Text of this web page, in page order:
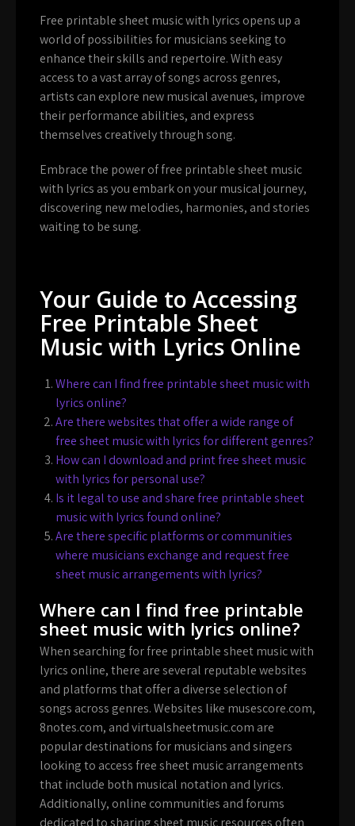
Free printable sheet music with lyrics opens up a
world of possibilities for musicians seeking to
enhance their skills and repertoire. With easy
access to a vast array of songs across genres,
artists can explore new musical avenues, improve
their performance abilities, and express
themselves creatively through song.
Embrace the power of free printable sheet music
with lyrics as you embark on your musical journey,
discovering new melodies, harmonies, and stories
waiting to be sung.
Your Guide to Accessing
Free Printable Sheet
Music with Lyrics Online
Where can I find free printable sheet music with
lyrics online?
Are there websites that offer a wide range of
free sheet music with lyrics for different genres?
How can I download and print free sheet music
with lyrics for personal use?
Is it legal to use and share free printable sheet
music with lyrics found online?
Are there specific platforms or communities
where musicians exchange and request free
sheet music arrangements with lyrics?
Where can I find free printable
sheet music with lyrics online?
When searching for free printable sheet music with
lyrics online, there are several reputable websites
and platforms that offer a diverse selection of
songs across genres. Websites like musescore.com,
8notes.com, and virtualsheetmusic.com are
popular destinations for musicians and singers
looking to access free sheet music arrangements
that include both musical notation and lyrics.
Additionally, online communities and forums
dedicated to sharing sheet music resources often